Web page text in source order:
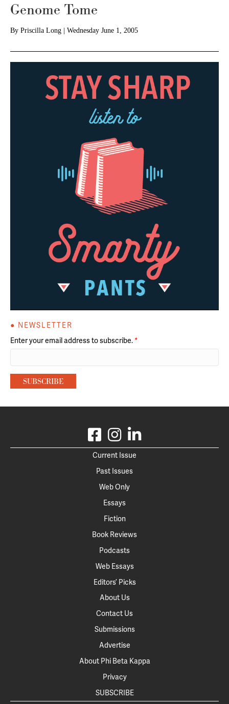
Genome Tome
By Priscilla Long Wednesday June 1, 2005
● NEWSLETTER
Enter your email address to subscribe. *
Current Issue
Past Issues
Web Only
Essays
Fiction
Book Reviews
Podcasts
Web Essays
Editors’ Picks
About Us
Contact Us
Submissions
Advertise
About Phi Beta Kappa
Privacy
SUBSCRIBE